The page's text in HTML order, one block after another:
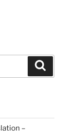
–